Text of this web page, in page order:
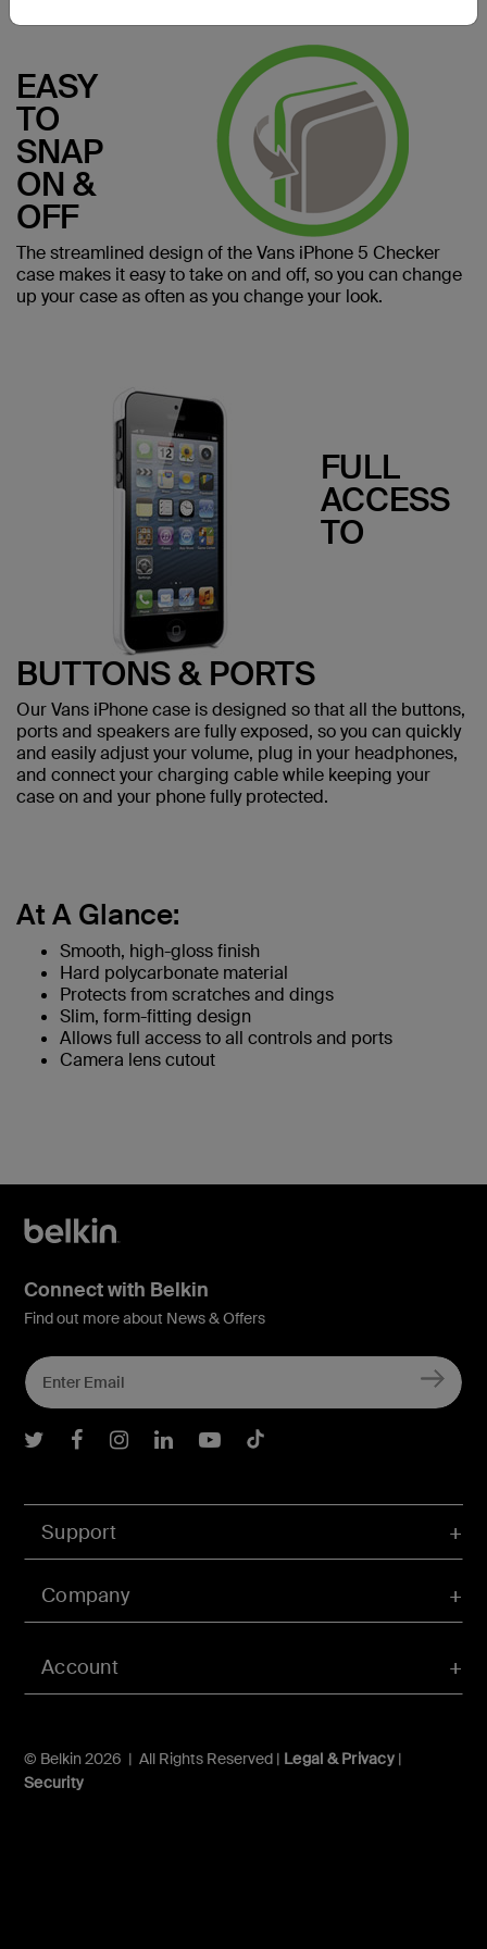
EASY
TO
SNAP
ON &
OFF
The streamlined design of the Vans iPhone 5 Checker
case makes it easy to take on and off, so you can change
up your case as often as you change your look.
FULL
ACCESS
TO
BUTTONS & PORTS
Our Vans iPhone case is designed so that all the buttons,
ports and speakers are fully exposed, so you can quickly
and easily adjust your volume, plug in your headphones,
and connect your charging cable while keeping your
case on and your phone fully protected.
At A Glance:
Smooth, high-gloss finish
Hard polycarbonate material
Protects from scratches and dings
Slim, form-fitting design
Allows full access to all controls and ports
Camera lens cutout
Account
Support
Company
© Belkin 2026 | All Rights Reserved | Legal & Privacy|
Security
Connect with Belkin
Find out more about News & Offers
Belkin Twitter
Belkin Facebook
Belkin Instagram
Belkin LInkedIn
Belkin Youtube
Belkin TikTok